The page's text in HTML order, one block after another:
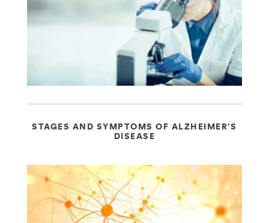
STAGES AND SYMPTOMS OF ALZHEIMER’S
DISEASE